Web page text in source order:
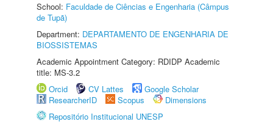
School: Faculdade de Ciências e Engenharia (Câmpus
de Tupã)
Department: DEPARTAMENTO DE ENGENHARIA DE
BIOSSISTEMAS
Academic Appointment Category: RDIDP Academic
title: MS-3.2
Orcid
CV Lattes
Google Scholar
ResearcherID
Scopus
Dimensions
Repositório Institucional UNESP